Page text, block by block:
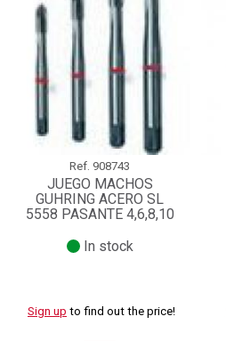
Ref. 908743
JUEGO MACHOS
GUHRING ACERO SL
5558 PASANTE 4,6,8,10
In stock
Sign up to find out the price!